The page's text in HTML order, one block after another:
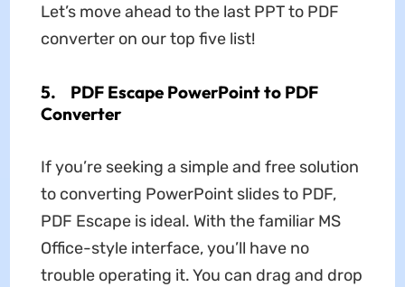
Let’s move ahead to the last PPT to PDF
converter on our top five list!
5. PDF Escape PowerPoint to PDF
Converter
If you’re seeking a simple and free solution
to converting PowerPoint slides to PDF,
PDF Escape is ideal. With the familiar MS
Office-style interface, you’ll have no
trouble operating it. You can drag and drop